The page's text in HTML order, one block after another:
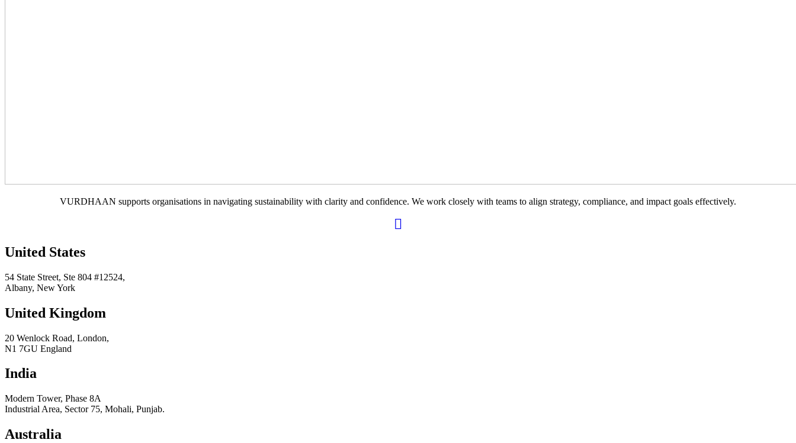
VURDHAAN supports organisations in navigating sustainability with clarity and confidence. We work closely with teams to align strategy, compliance, and impact goals effectively.
United States
54 State Street, Ste 804 #12524,
Albany, New York
United Kingdom
20 Wenlock Road, London,
N1 7GU England
India
Modern Tower, Phase 8A
Industrial Area, Sector 75, Mohali, Punjab.
Australia